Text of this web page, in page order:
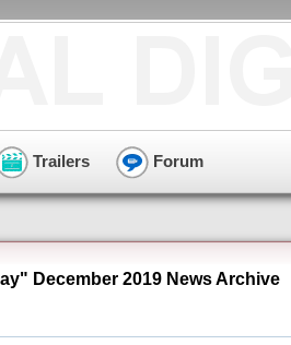
Trailers Forum
December 2019 News Archive